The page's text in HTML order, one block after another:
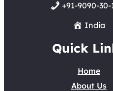
+91-9090-30-
India
Quick
Home
About Us